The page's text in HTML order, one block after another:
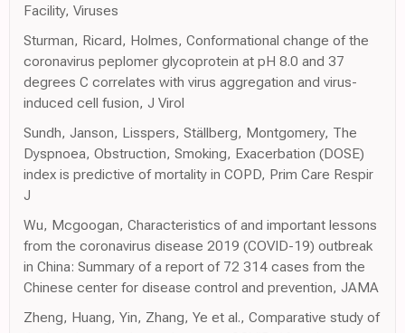
Facility, Viruses
Sturman, Ricard, Holmes, Conformational change of the
coronavirus peplomer glycoprotein at pH 8.0 and 37
degrees C correlates with virus aggregation and virus-
induced cell fusion, J Virol
Sundh, Janson, Lisspers, Ställberg, Montgomery, The
Dyspnoea, Obstruction, Smoking, Exacerbation (DOSE)
index is predictive of mortality in COPD, Prim Care Respir
J
Wu, Mcgoogan, Characteristics of and important lessons
from the coronavirus disease 2019 (COVID-19) outbreak
in China: Summary of a report of 72 314 cases from the
Chinese center for disease control and prevention, JAMA
Zheng, Huang, Yin, Zhang, Ye et al., Comparative study of